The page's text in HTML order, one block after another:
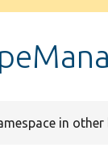
in other